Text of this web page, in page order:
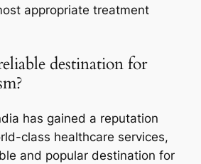
appropriate treatment
destination for
has gained a reputation
class healthcare services,
and popular destination for